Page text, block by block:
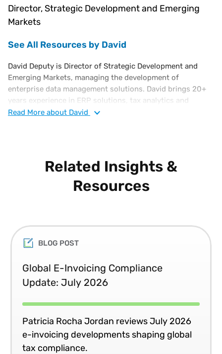
Director, Strategic Development and Emerging
Markets
See All Resources by David
David Deputy is Director of Strategic Development and
Emerging Markets, managing the development of
enterprise data management solutions. David brings 20+
years experience in ERP solutions, tax analytics and
business intelligence software solutions. His background
Read More about David
Related Insights &
Resources
BLOG POST
Global E-Invoicing Compliance
Update: July 2026
Patricia Rocha Jordan reviews July 2026
e-invoicing developments shaping global
tax compliance.